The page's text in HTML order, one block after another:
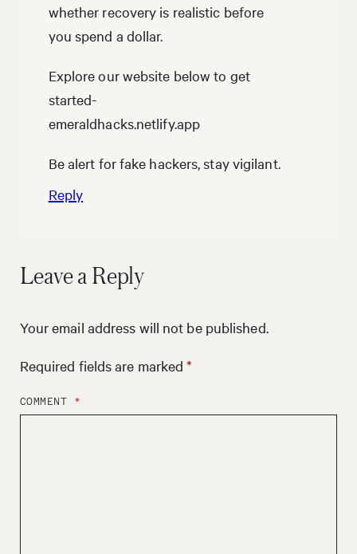
whether recovery is realistic before
you spend a dollar.
Explore our website below to get
started-
emeraldhacks.netlify.app
Be alert for fake hackers, stay vigilant.
Reply
Leave a Reply
Your email address will not be published.
Required fields are marked*
COMMENT *